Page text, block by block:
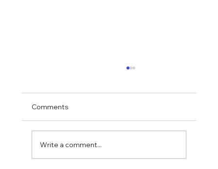
Comments
Write a comment...